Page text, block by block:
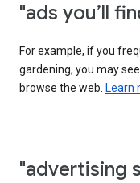
"ads you’ll
For example, if you
gardening, you may
browse the web. Learn
"advertising